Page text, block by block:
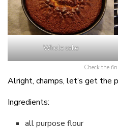
Whole cake
Check the
Alright, champs, let’s get the
Ingredients:
all purpose flour